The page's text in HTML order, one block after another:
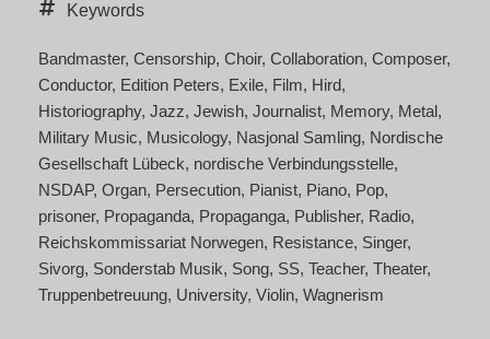
Keywords
Bandmaster Censorship Choir Collaboration Composer
Conductor Edition Peters Exile Film Hird
Historiography Jazz Jewish Journalist Memory Metal
Military Music Musicology Nasjonal Samling Nordische
Gesellschaft Lübeck nordische Verbindungsstelle
NSDAP Organ Persecution Pianist Piano Pop
prisoner Propaganda Propaganga Publisher Radio
Reichskommissariat Norwegen Resistance Singer
Sivorg Sonderstab Musik Song SS Teacher Theater
Truppenbetreuung University Violin Wagnerism